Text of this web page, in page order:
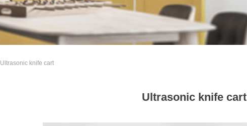
Ultrasonic knife cart
Ultrasonic knife cart